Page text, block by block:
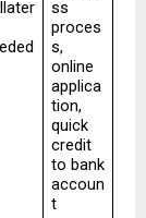
ss
proces
s,
online
applica
tion,
quick
credit
to bank
accoun
t